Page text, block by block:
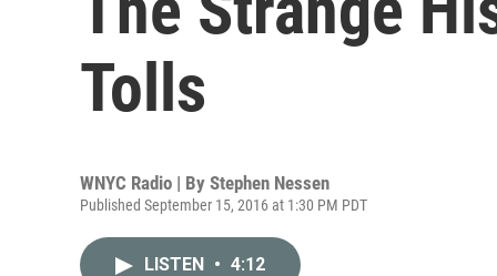
Tolls
WNYC Radio | By Stephen Nessen
Published September 15, 2016 at 1:30 PM PDT
LISTEN • 4:12